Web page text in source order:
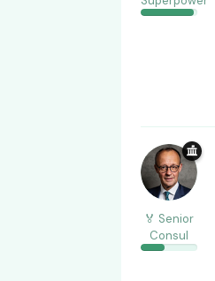
🏅 Senior
Consul